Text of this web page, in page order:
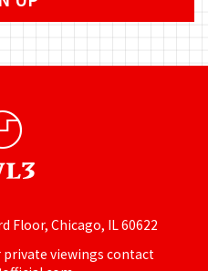
Floor, Chicago, IL 60622
private viewings contact